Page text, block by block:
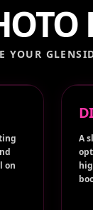
YOUR
on
A